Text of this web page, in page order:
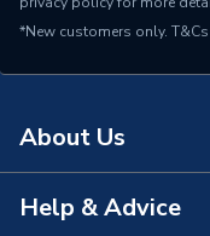
Number of Tap
Model
Minimum Operating
*New customers only.
About Us
About Us
Help & Advice